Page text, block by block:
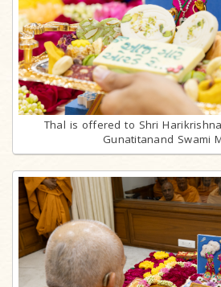
Thal is offered to Shri
Gunatitanand Swami